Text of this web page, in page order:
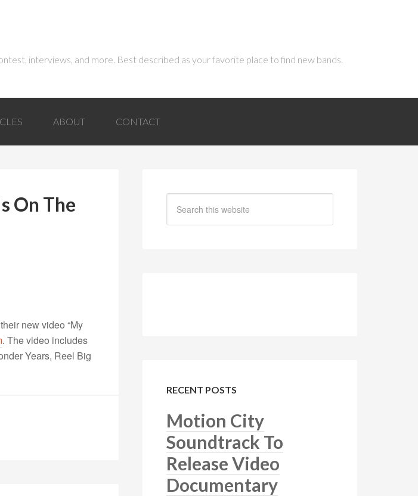
interviews, and more. Best described as your favorite place to find new bands.
ABOUT CONTACT
On The
new video “My
. The video includes
Years, Reel Big
RECENT POSTS
Motion City
Soundtrack To
Release Video
Documentary